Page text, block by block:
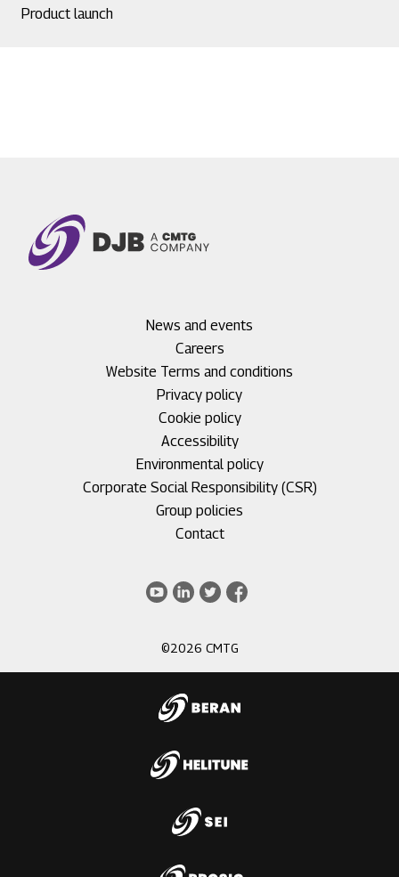
Product launch
News and events
Careers
Website Terms and conditions
Privacy policy
Cookie policy
Accessibility
Environmental policy
Corporate Social Responsibility (CSR)
Group policies
Contact
YoutubeLinkedInTwitterFacebook
©2026 CMTG